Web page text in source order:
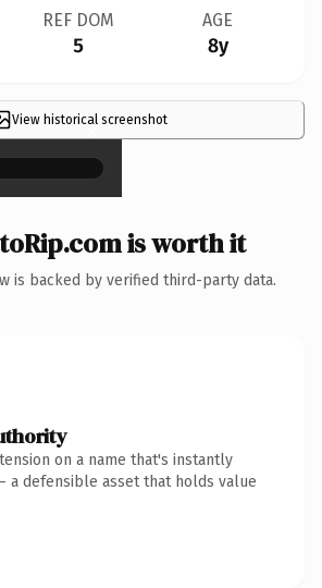
REF DOM
5
AGE
8y
View historical screenshot
×
is worth it
is backed by verified third-party data.
on a name that's instantly
a defensible asset that holds value